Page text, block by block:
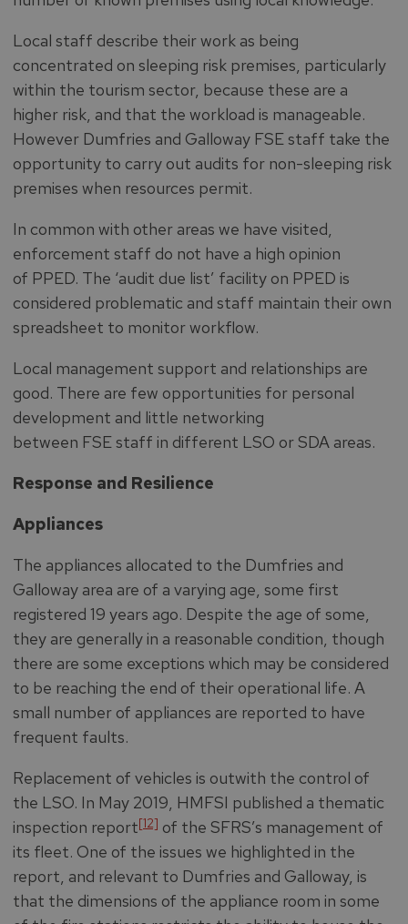
Local staff describe their work as being
concentrated on sleeping risk premises, particularly
within the tourism sector, because these are a
higher risk, and that the workload is manageable.
However Dumfries and Galloway FSE staff take the
opportunity to carry out audits for non-sleeping risk
premises when resources permit.
In common with other areas we have visited,
enforcement staff do not have a high opinion
of PPED. The ‘audit due list’ facility on PPED is
considered problematic and staff maintain their own
spreadsheet to monitor workflow.
Local management support and relationships are
good. There are few opportunities for personal
development and little networking
between FSE staff in different LSO or SDA areas.
Response and Resilience
Appliances
The appliances allocated to the Dumfries and
Galloway area are of a varying age, some first
registered 19 years ago. Despite the age of some,
they are generally in a reasonable condition, though
there are some exceptions which may be considered
to be reaching the end of their operational life. A
small number of appliances are reported to have
frequent faults.
Replacement of vehicles is outwith the control of
the LSO. In May 2019, HMFSI published a thematic
inspection report[12] of the SFRS’s management of
its fleet. One of the issues we highlighted in the
report, and relevant to Dumfries and Galloway, is
that the dimensions of the appliance room in some